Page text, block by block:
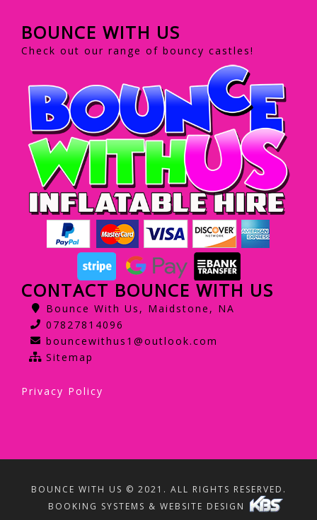
BOUNCE WITH US
Check out our range of bouncy castles!
CONTACT BOUNCE WITH US
Bounce With Us, Maidstone, NA
07827814096
bouncewithus1@outlook.com
Sitemap
Privacy Policy
BOUNCE WITH US © 2021. ALL RIGHTS RESERVED.
BOOKING SYSTEMS & WEBSITE DESIGN